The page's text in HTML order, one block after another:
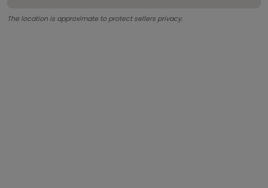
The location is approximate to protect sellers privacy.